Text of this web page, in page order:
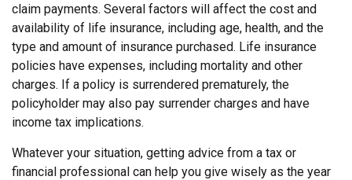
claim payments. Several factors will affect the cost and
availability of life insurance, including age, health, and the
type and amount of insurance purchased. Life insurance
policies have expenses, including mortality and other
charges. If a policy is surrendered prematurely, the
policyholder may also pay surrender charges and have
income tax implications.
Whatever your situation, getting advice from a tax or
financial professional can help you give wisely as the year